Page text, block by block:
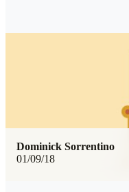
01/09/18
Dominick Sorrentino